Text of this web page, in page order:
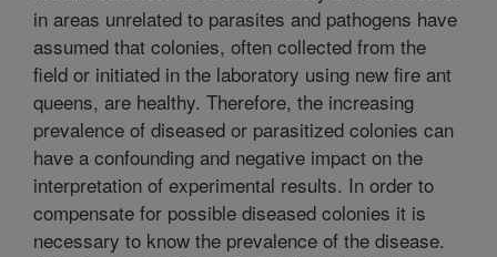
in areas unrelated to parasites and pathogens have
assumed that colonies, often collected from the
field or initiated in the laboratory using new fire ant
queens, are healthy. Therefore, the increasing
prevalence of diseased or parasitized colonies can
have a confounding and negative impact on the
interpretation of experimental results. In order to
compensate for possible diseased colonies it is
necessary to know the prevalence of the disease.